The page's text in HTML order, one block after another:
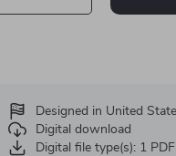
Designed in United
Digital download
Digital file type(s): 1 PDF